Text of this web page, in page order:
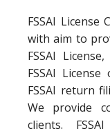
FSSAI
with aim to
FSSAI
FSSAI
FSSAI return
We provide
clients.